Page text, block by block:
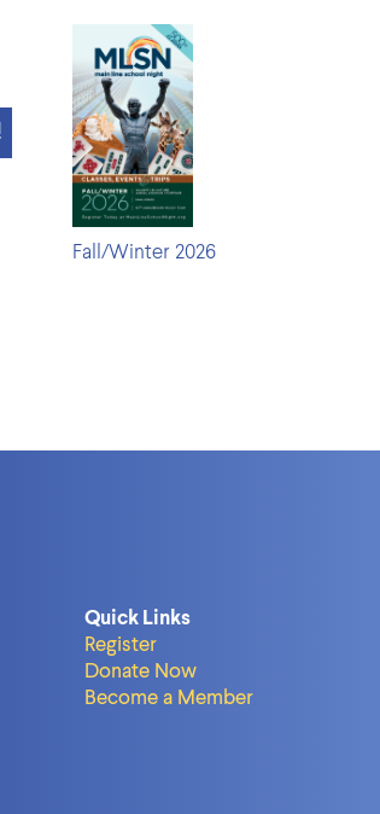
Fall/Winter 2026
Quick Links
Register
Donate Now
Become a Member